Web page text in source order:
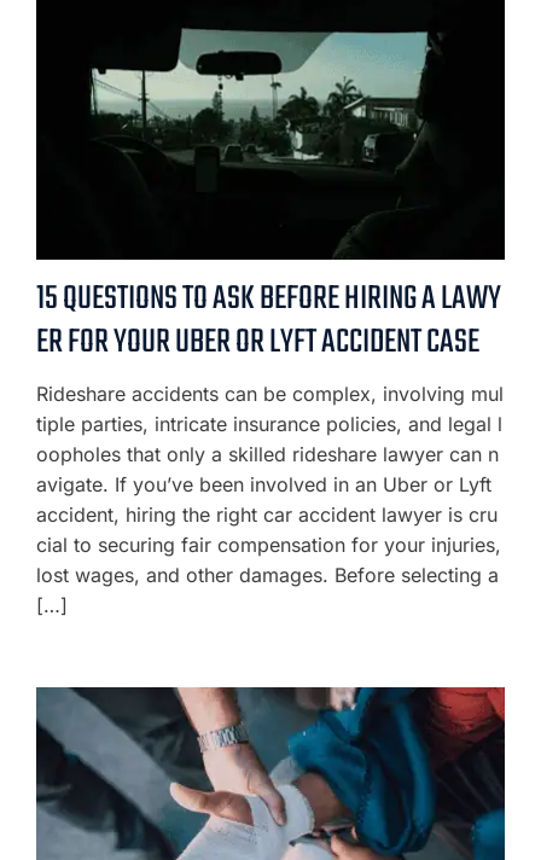
15 QUESTIONS TO ASK BEFORE HIRING A LAWY
ER FOR YOUR UBER OR LYFT ACCIDENT CASE
Rideshare accidents can be complex, involving mul
tiple parties, intricate insurance policies, and legal l
oopholes that only a skilled rideshare lawyer can n
avigate. If you’ve been involved in an Uber or Lyft
accident, hiring the right car accident lawyer is cru
cial to securing fair compensation for your injuries,
lost wages, and other damages. Before selecting a
[…]